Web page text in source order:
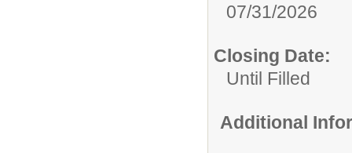
07/31/2026
Closing Date:
Until Filled
Additional